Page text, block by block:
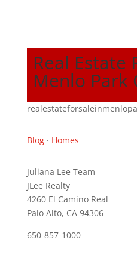
Real Estate
Menlo Park
Blog· Homes
Juliana Lee Team
JLee Realty
4260 El Camino Real
Palo Alto, CA 94306
650-857-1000